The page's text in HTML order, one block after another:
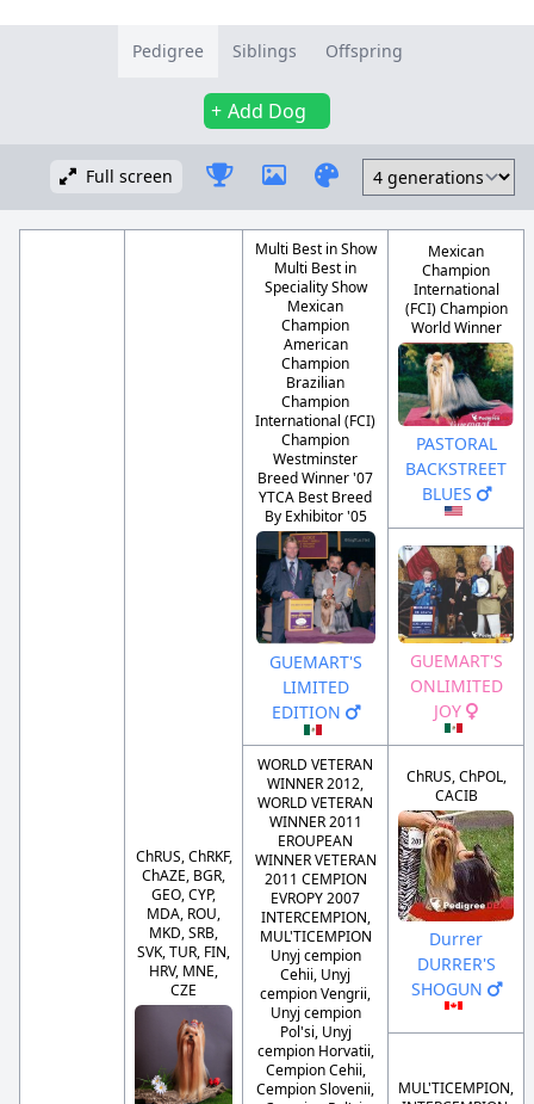
Pedigree Siblings Offspring
Add Dog
Full screen
ChRUS, ChRKF,
ChAZE, BGR,
GEO, CYP,
MDA, ROU,
MKD, SRB,
SVK, TUR, FIN,
HRV, MNE,
CZE
Multi Best in Show
Multi Best in
Speciality Show
Mexican
Champion
American
Champion
Brazilian
Champion
International (FCI)
Champion
Westminster
Breed Winner '07
YTCA Best Breed
By Exhibitor '05
GUEMART'S
LIMITED
EDITION
Mexican
Champion
International
(FCI) Champion
World Winner
PASTORAL
BACKSTREET
BLUES
GUEMART'S
ONLIMITED
JOY
WORLD VETERAN
WINNER 2012,
WORLD VETERAN
WINNER 2011
EROUPEAN
WINNER VETERAN
2011 CEMPION
EVROPY 2007
INTERCEMPION,
MUL'TICEMPION
Unyj cempion
Cehii, Unyj
cempion Vengrii,
Unyj cempion
Pol'si, Unyj
cempion Horvatii,
Cempion Cehii,
Cempion Slovenii,
ChRUS, ChPOL,
CACIB
Durrer
DURRER'S
SHOGUN
MUL'TICEMPION,